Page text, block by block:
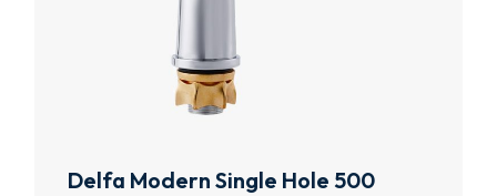
Delfa Modern Single Hole 500